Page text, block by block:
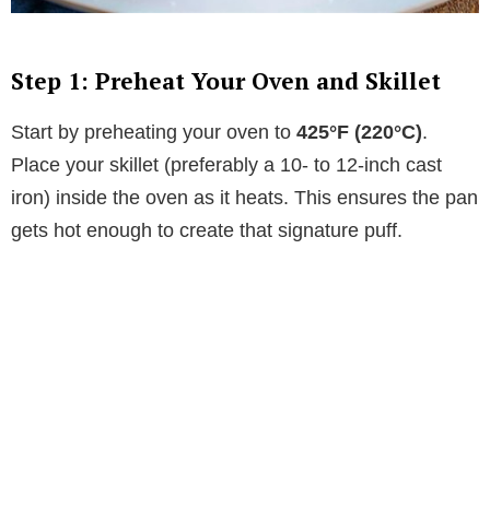
Step 1: Preheat Your Oven and Skillet
Start by preheating your oven to 425°F (220°C).
Place your skillet (preferably a 10- to 12-inch cast
iron) inside the oven as it heats. This ensures the pan
gets hot enough to create that signature puff.